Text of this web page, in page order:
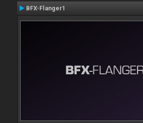
BFX-Flanger1